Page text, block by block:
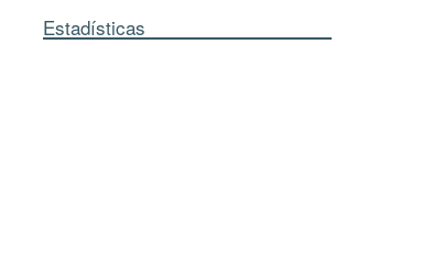
Estadísticas